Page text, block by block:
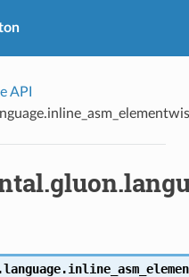
API